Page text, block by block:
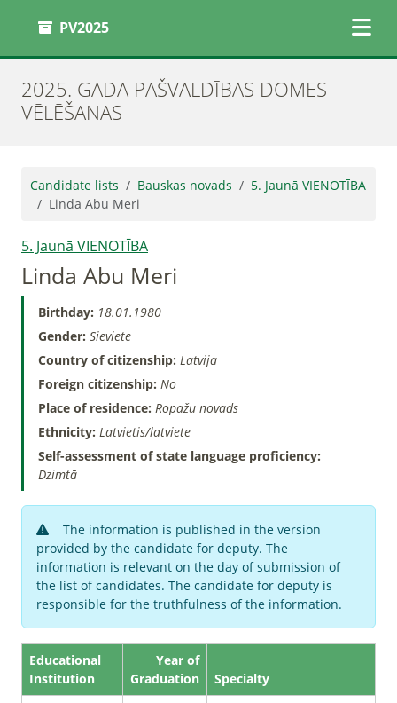
PV2025
2025. GADA PAŠVALDĪBAS DOMES
VĒLĒŠANAS
Candidate lists Bauskas novads
5. Jaunā VIENOTĪBA
Linda Abu Meri
5. Jaunā VIENOTĪBA
Linda Abu Meri
Birthday: 18.01.1980
Gender: Sieviete
Country of citizenship: Latvija
Foreign citizenship: No
Place of residence: Ropažu novads
Ethnicity: Latvietis/latviete
Self-assessment of state language proficiency:
Dzimtā
The information is published in the version
provided by the candidate for deputy. The
information is relevant on the day of submission of
the list of candidates. The candidate for deputy is
responsible for the truthfulness of the information.
Educational
Institution
Year of
Graduation
Specialty